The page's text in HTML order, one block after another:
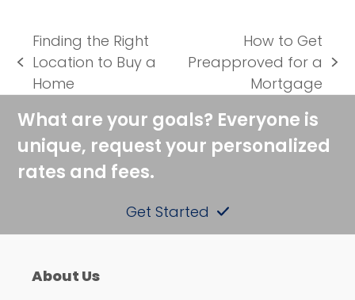
previous
post:
Finding the Right
Location to Buy a
Home
next
post:
How to Get
Preapproved for a
Mortgage
What are your goals? Everyone is
unique, request your personalized
rates and fees.
Get Started
About Us